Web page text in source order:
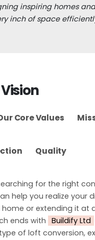
inspiring homes
inch of space
Core Values
Quality
for the right
help you realize your
home or extending it at
ends with Buildify Ltd
of loft conversion,